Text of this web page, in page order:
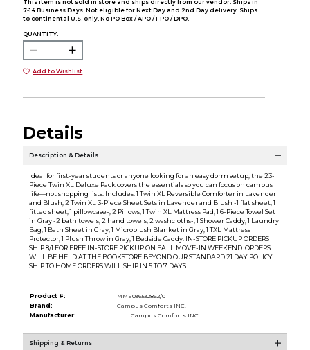
This item is not sold in store and ships directly from our vendor. Ships in
7-14 Business Days. Not eligible for Next Day and 2nd Day delivery. Ships
to continental U.S. only. No PO Box / APO / FPO / DPO.
QUANTITY:
Add to Wishlist
Details
Description & Details
Ideal for first-year students or anyone looking for an easy dorm setup, the 23-
Piece Twin XL Deluxe Pack covers the essentials so you can focus on campus
life—not shopping lists. Includes: 1 Twin XL Reversible Comforter in Lavender
and Blush, 2 Twin XL 3-Piece Sheet Sets in Lavender and Blush -1 flat sheet, 1
fitted sheet, 1 pillowcase-, 2 Pillows, 1 Twin XL Mattress Pad, 1 6-Piece Towel Set
in Gray -2 bath towels, 2 hand towels, 2 washcloths-, 1 Shower Caddy, 1 Laundry
Bag, 1 Bath Sheet in Gray, 1 Microplush Blanket in Gray, 1 TXL Mattress
Protector, 1 Plush Throw in Gray, 1 Bedside Caddy. IN-STORE PICKUP ORDERS
SHIP 8/1 FOR FREE IN-STORE PICKUP ON FALL MOVE-IN WEEKEND. ORDERS
WILL BE HELD AT THE BOOKSTORE BEYOND OUR STANDARD 21 DAY POLICY.
SHIP TO HOME ORDERS WILL SHIP IN 5 TO 7 DAYS.
Product #:
MMS036532862/0
Brand:
Campus Comforts INC.
Manufacturer:
Campus Comforts INC.
Shipping & Returns